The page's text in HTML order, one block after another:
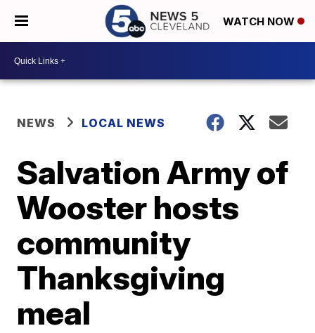
WATCH NOW
NEWS LOCAL NEWS
Salvation Army of
Wooster hosts
community
Thanksgiving
meal